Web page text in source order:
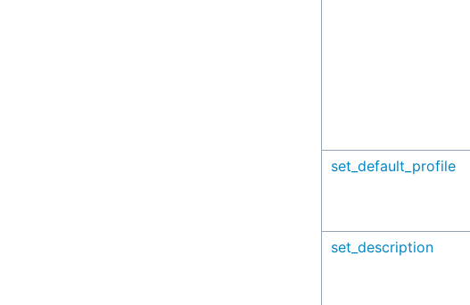
set_default_profile
set_description